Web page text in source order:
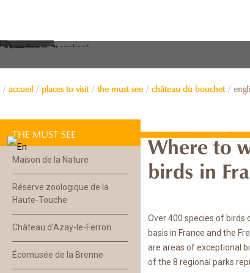
accueil places to visit the must see château du bouchet
Château du
THE MUST SEE
Maison de la Nature
Réserve zoologique de la
Haute-Touche
Château d'Azay-le-Ferron
Écomusée de la Brenne
Where to
birds in
Over 400 species of birds
basis in France and the
are areas of exceptional
of the 8 regional parks